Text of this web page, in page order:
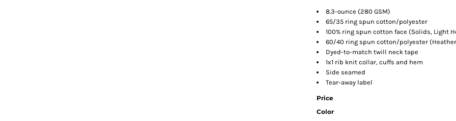
8.3-ounce (280 GSM)
65/35 ring spun cotton/polyester
100% ring spun cotton face (Solids, Light
60/40 ring spun cotton/polyester
Dyed-to-match twill neck tape
1x1 rib knit collar, cuffs and hem
Side seamed
Tear-away label
Price
Color